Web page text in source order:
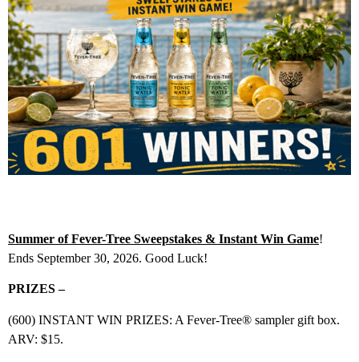
Summer of Fever-Tree Sweepstakes & Instant Win Game!
Ends September 30, 2026. Good Luck!
PRIZES –
(600) INSTANT WIN PRIZES: A Fever-Tree® sampler gift box.
ARV: $15.